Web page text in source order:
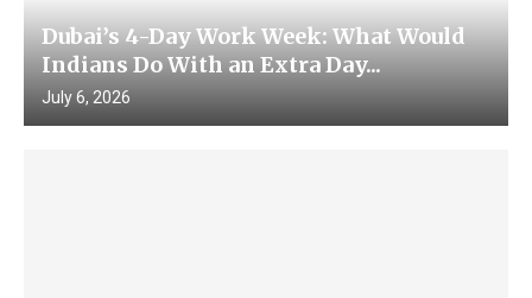
Dubai’s 4-Day Work Week: What Would
Indians Do With an Extra Day...
July 6, 2026